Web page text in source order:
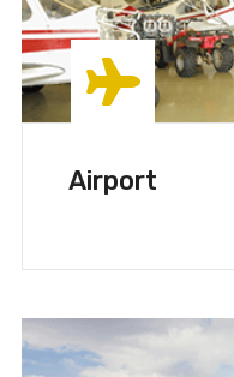
Airport